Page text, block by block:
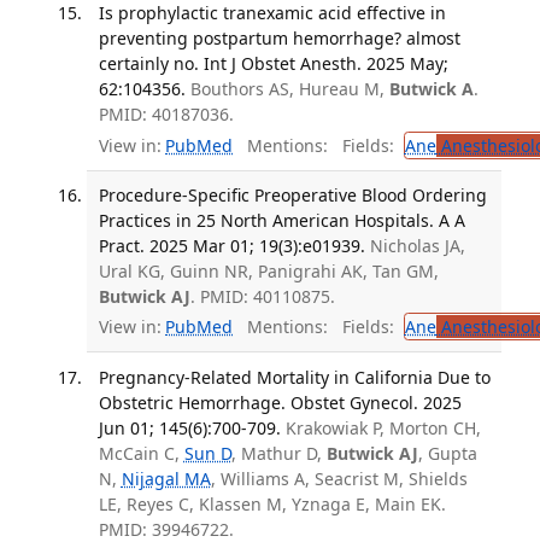
Is prophylactic tranexamic acid effective in
preventing postpartum hemorrhage? almost
certainly no. Int J Obstet Anesth. 2025 May;
62:104356. Bouthors AS, Hureau M, Butwick A.
PMID: 40187036.
View in: PubMed Mentions: Fields: Ane
Procedure-Specific Preoperative Blood Ordering
Practices in 25 North American Hospitals. A A
Pract. 2025 Mar 01; 19(3):e01939. Nicholas JA,
Ural KG, Guinn NR, Panigrahi AK, Tan GM,
Butwick AJ. PMID: 40110875.
View in: PubMed Mentions: Fields: Ane
Pregnancy-Related Mortality in California Due to
Obstetric Hemorrhage. Obstet Gynecol. 2025
Jun 01; 145(6):700-709. Krakowiak P, Morton CH,
McCain C, Sun D, Mathur D, Butwick AJ, Gupta
N, Nijagal MA, Williams A, Seacrist M, Shields
LE, Reyes C, Klassen M, Yznaga E, Main EK.
PMID: 39946722.